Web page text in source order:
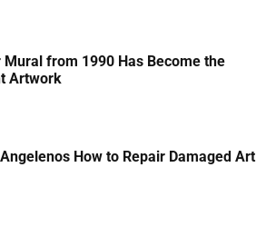
from 1990 Has Become the
Artwork
How to Repair Damaged Art